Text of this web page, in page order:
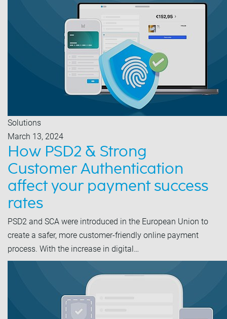
Solutions
March 13, 2024
How PSD2 & Strong
Customer Authentication
affect your payment success
rates
PSD2 and SCA were introduced in the European Union to
create a safer, more customer-friendly online payment
process. With the increase in digital…